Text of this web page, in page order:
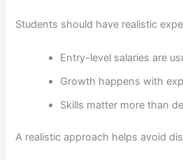
Students should have realistic
Entry-level salaries are
Growth happens with
Skills matter more than
A realistic approach helps avoid